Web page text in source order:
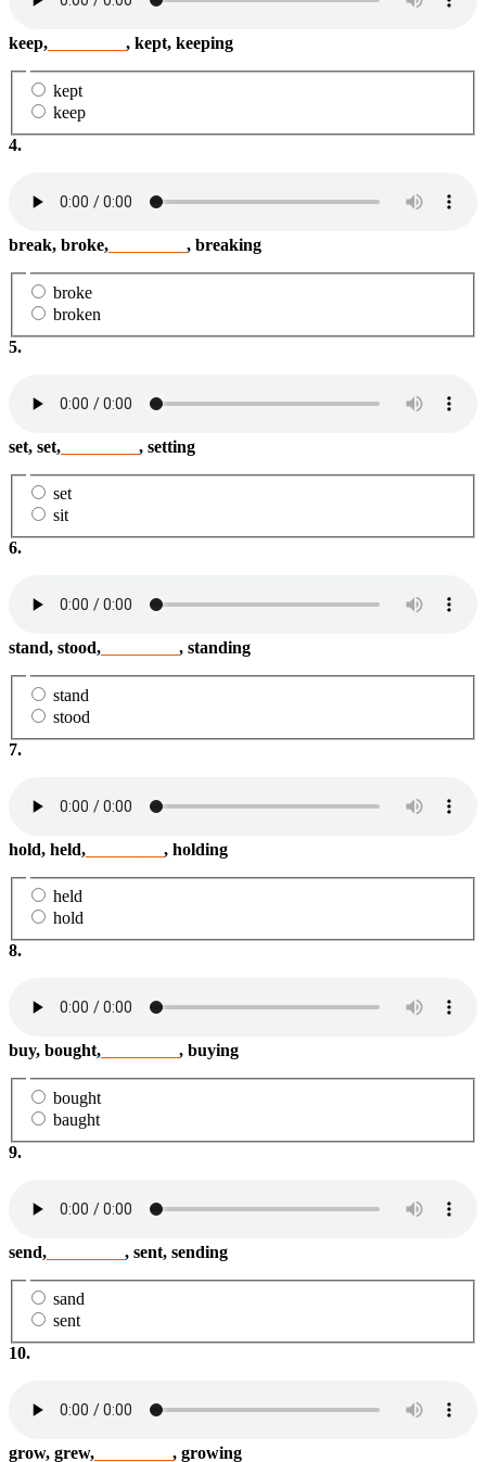
keep, , kept, keeping
kept
keep
4.
break, broke, , breaking
broke
broken
5.
set, set, , setting
set
sit
6.
stand, stood, , standing
stand
stood
7.
hold, held, , holding
held
hold
8.
buy, bought, , buying
bought
baught
9.
send, , sent, sending
sand
sent
10.
grow, grew, , growing